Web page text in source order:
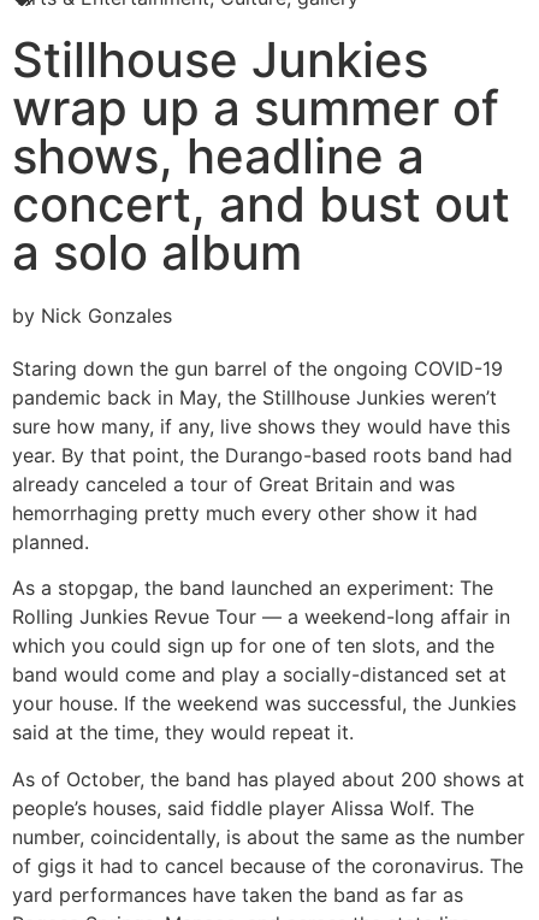
Stillhouse Junkies
wrap up a summer of
shows, headline a
concert, and bust out
a solo album
by Nick Gonzales
Staring down the gun barrel of the ongoing COVID-19
pandemic back in May, the Stillhouse Junkies weren’t
sure how many, if any, live shows they would have this
year. By that point, the Durango-based roots band had
already canceled a tour of Great Britain and was
hemorrhaging pretty much every other show it had
planned.
As a stopgap, the band launched an experiment: The
Rolling Junkies Revue Tour — a weekend-long affair in
which you could sign up for one of ten slots, and the
band would come and play a socially-distanced set at
your house. If the weekend was successful, the Junkies
said at the time, they would repeat it.
As of October, the band has played about 200 shows at
people’s houses, said fiddle player Alissa Wolf. The
number, coincidentally, is about the same as the number
of gigs it had to cancel because of the coronavirus. The
yard performances have taken the band as far as